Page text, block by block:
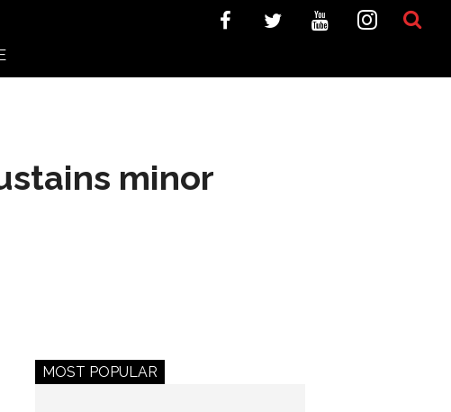
minor
MOST POPULAR